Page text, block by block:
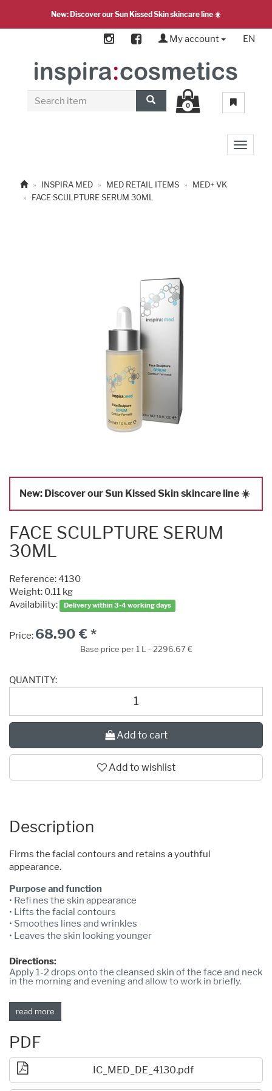
New: Discover our Sun Kissed Skin skincare line ☀️
My account EN
0
Toggle
INSPIRA MED MED RETAIL ITEMS
MED+ VK
FACE SCULPTURE SERUM 30ML
New: Discover our Sun Kissed Skin skincare line ☀️
FACE SCULPTURE SERUM
30ML
Reference:4130
Weight: 0.11 kg
Availability:
Delivery within 3-4 working days
Price: 68.90 € *
Base price per 1 L - 2296.67 €
QUANTITY:
Add to cart
Add to wishlist
Description
Firms the facial contours and retains a youthful
appearance.
Purpose and function
• Refi nes the skin appearance
• Lifts the facial contours
• Smoothes lines and wrinkles
• Leaves the skin looking younger
Directions:
Apply 1-2 drops onto the cleansed skin of the face and neck
in the morning and evening and allow to work in briefly.
read more
PDF
IC_MED_DE_4130.pdf